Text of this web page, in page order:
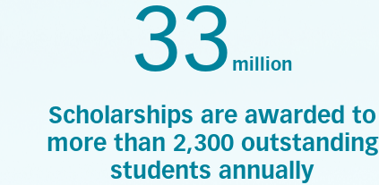
33 million
Scholarships are awarded to
more than 2,300 outstanding
students annually